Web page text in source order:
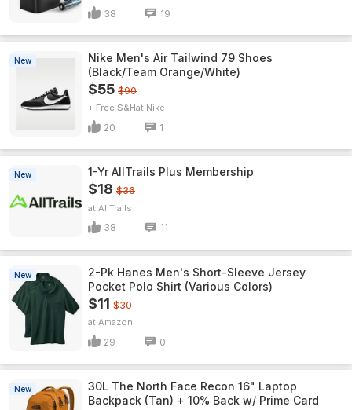
38 19
New
Nike Men's Air Tailwind 79 Shoes
(Black/Team Orange/White)
$55 $90
+ Free S&H Nike
20 1
New 1-Yr AllTrails Plus Membership
$18 $36
AllTrails
38 11
New
2-Pk Hanes Men's Short-Sleeve Jersey
Pocket Polo Shirt (Various Colors)
$11 $30
Amazon
29 0
New
30L The North Face Recon 16" Laptop
Backpack (Tan) + 10% Back w/ Prime Card